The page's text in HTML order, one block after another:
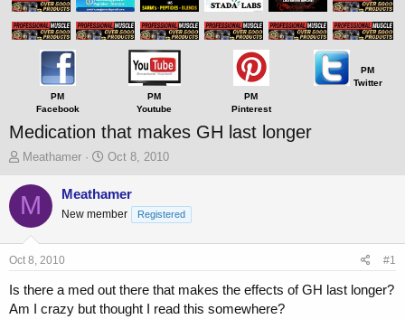
PM
Facebook
PM
Youtube
PM
Pinterest
PM
Twitter
Medication that makes GH last longer
T
r
e
s
a
Meathamer
S
t
e
Oct 8, 2010
M Meathamer
New member Registered
Oct 8, 2010 #1
Is there a med out there that makes the effects of GH last longer?
Am I crazy but thought I read this somewhere?